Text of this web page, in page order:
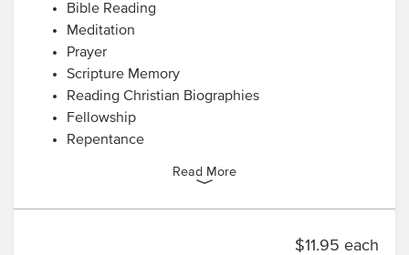
Bible Reading
Meditation
Prayer
Scripture Memory
Reading Christian Biographies
Fellowship
Repentance
Read More
$11.95 each